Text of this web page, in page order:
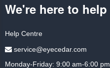
We're here to help
Help Centre
service@eyecedar.com
Monday-Friday: 9:00 am-6:00 pm